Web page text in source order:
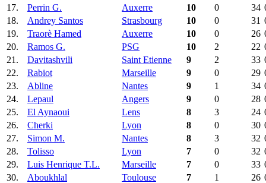
17.
Perrin G. Auxerre 10 0 34
18.
Andrey Santos Strasbourg 10 0 31
19.
Traorè Hamed Auxerre 10 0 26
20.
Ramos G. PSG 10 2 22
21.
Davitashvili Saint Etienne 9 2 33
22.
Rabiot Marseille 9 0 29
23.
Abline Nantes 9 1 34
24.
Lepaul Angers 9 0 28
25.
El Aynaoui Lens 8 3 24
26.
Cherki Lyon 8 0 30
27.
Simon M. Nantes 8 3 32
28.
Tolisso Lyon 7 0 32
29.
Luis Henrique T.L. Marseille 7 0 33
30.
Aboukhlal Toulouse 7 1 26